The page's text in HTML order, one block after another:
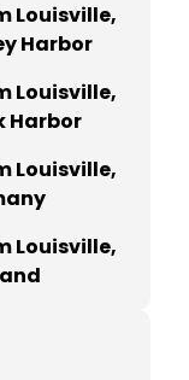
Louisville,
Harbor
Louisville,
Harbor
Louisville,
Louisville,